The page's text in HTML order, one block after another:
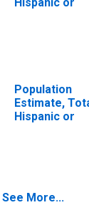
Population
Estimate,
Hispanic or
in Santa Cruz
See More...